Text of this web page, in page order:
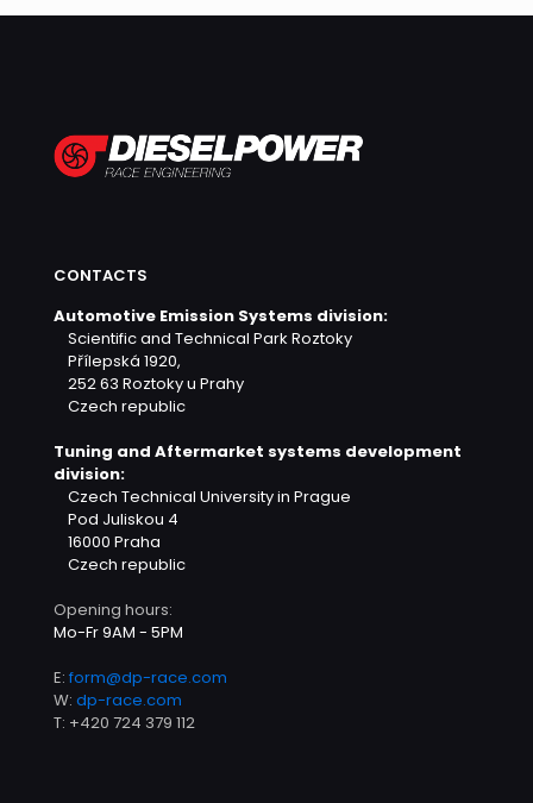
CONTACTS
Automotive Emission Systems division:
Scientific and Technical Park Roztoky
Přílepská 1920,
252 63 Roztoky u Prahy
Czech republic
Tuning and Aftermarket systems development
division:
Czech Technical University in Prague
Pod Juliskou 4
16000 Praha
Czech republic
Opening hours:
Mo-Fr 9AM - 5PM
E: form@dp-race.com
W: dp-race.com
T: +420 724 379 112